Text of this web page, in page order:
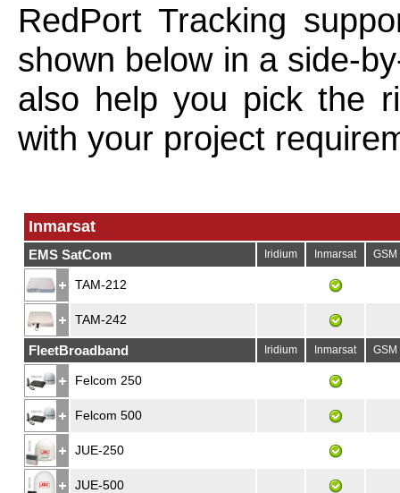
RedPort Tracking
shown below in a side-
also help you pick the
with your project
Inmarsat
EMS SatCom Iridium Inmarsat GSM
TAM-212
TAM-242
FleetBroadband Iridium Inmarsat GSM
Felcom 250
Felcom 500
JUE-250
JUE-500